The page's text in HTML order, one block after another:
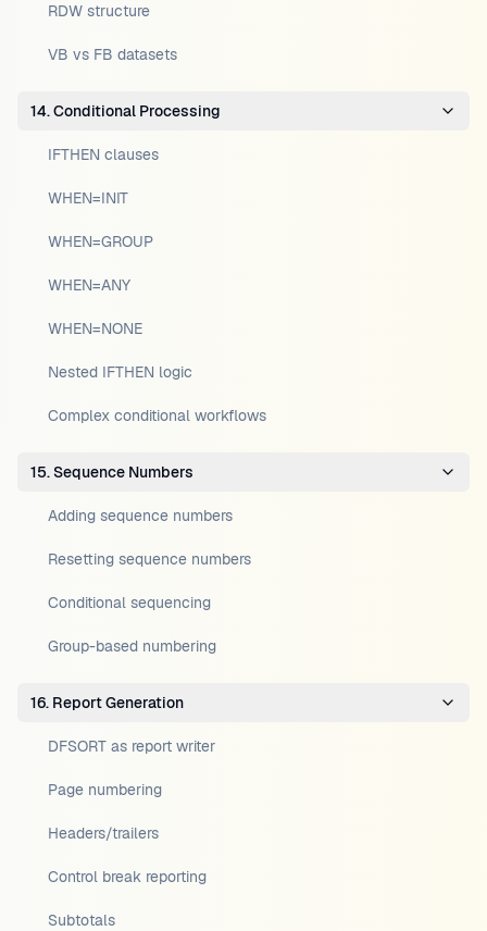
RDW structure
VB vs FB datasets
14. Conditional Processing
IFTHEN clauses
WHEN=INIT
WHEN=GROUP
WHEN=ANY
WHEN=NONE
Nested IFTHEN logic
Complex conditional workflows
15. Sequence Numbers
Adding sequence numbers
Resetting sequence numbers
Conditional sequencing
Group-based numbering
16. Report Generation
DFSORT as report writer
Page numbering
Headers/trailers
Control break reporting
Subtotals